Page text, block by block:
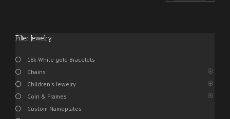
Filter Jewelry
18k White gold Bracelets
Chains
Children's Jewelry
Coin & Frames
Custom Nameplates